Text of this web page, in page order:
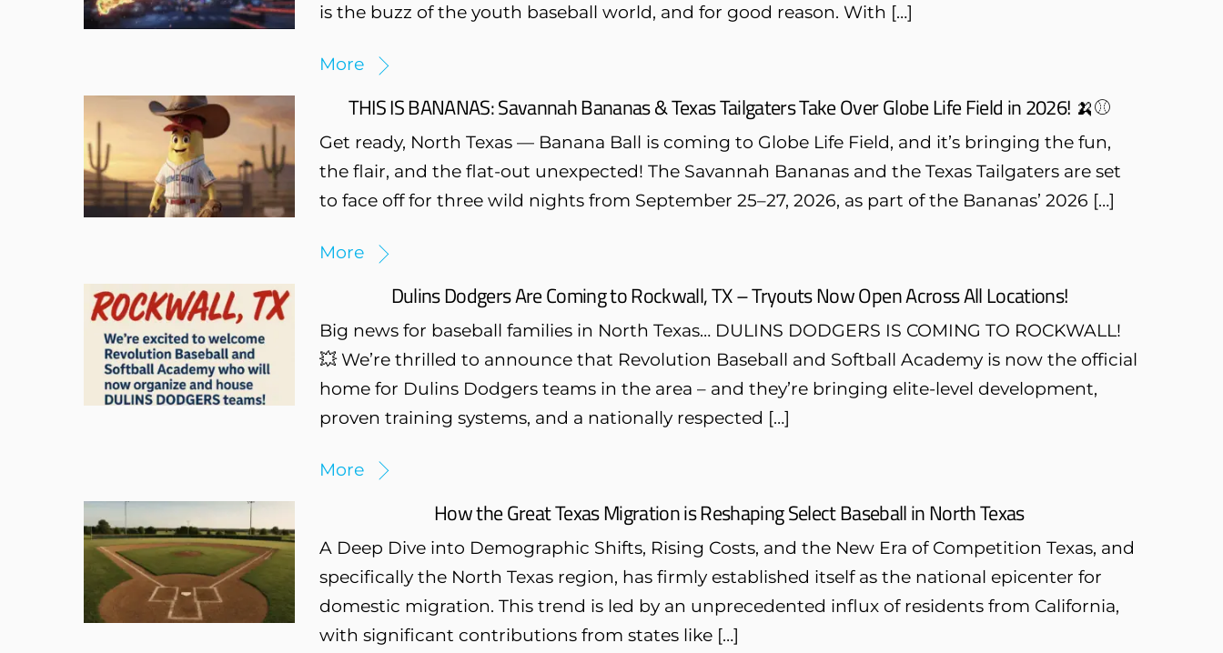
is the buzz of the youth baseball world, and for good reason. With […]
More
THIS IS BANANAS: Savannah Bananas & Texas Tailgaters Take Over Globe Life Field in 2026! 🍌⚾
Get ready, North Texas — Banana Ball is coming to Globe Life Field, and it’s bringing the fun,
the flair, and the flat-out unexpected! The Savannah Bananas and the Texas Tailgaters are set
to face off for three wild nights from September 25–27, 2026, as part of the Bananas’ 2026 […]
More
Dulins Dodgers Are Coming to Rockwall, TX – Tryouts Now Open Across All Locations!
Big news for baseball families in North Texas… DULINS DODGERS IS COMING TO ROCKWALL!
💥 We’re thrilled to announce that Revolution Baseball and Softball Academy is now the official
home for Dulins Dodgers teams in the area – and they’re bringing elite-level development,
proven training systems, and a nationally respected […]
More
How the Great Texas Migration is Reshaping Select Baseball in North Texas
A Deep Dive into Demographic Shifts, Rising Costs, and the New Era of Competition Texas, and
specifically the North Texas region, has firmly established itself as the national epicenter for
domestic migration. This trend is led by an unprecedented influx of residents from California,
with significant contributions from states like […]